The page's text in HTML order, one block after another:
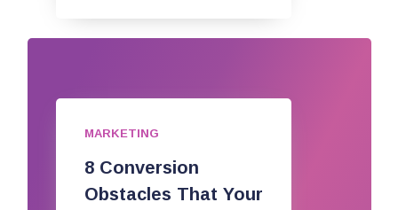
MARKETING
8 Conversion
Obstacles That Your